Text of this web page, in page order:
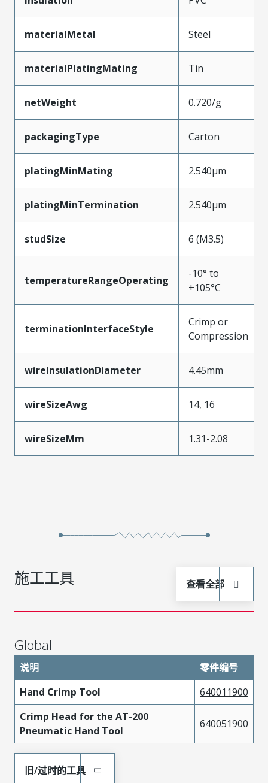
materialMetal Steel
materialPlatingMating Tin
netWeight 0.720/g
packagingType Carton
platingMinMating 2.540µm
platingMinTermination 2.540µm
studSize 6 (M3.5)
temperatureRangeOperating
-10° to
+105°C
terminationInterfaceStyle
Crimp or
Compression
wireInsulationDiameter 4.45mm
wireSizeAwg 14, 16
wireSizeMm 1.31-2.08
施工工具 查看全部
Global
说明
零件编号
Hand Crimp Tool
640011900
Crimp Head for the AT-200
Pneumatic Hand Tool
640051900
旧/过时的工具